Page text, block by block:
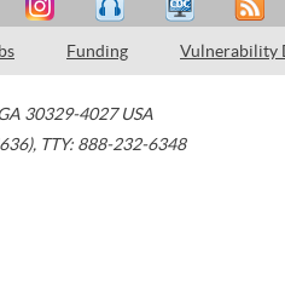
Funding Vulnerability
30329-4027 USA
, TTY: 888-232-6348